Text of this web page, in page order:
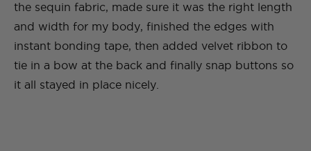
the sequin fabric, made sure it was the right length
and width for my body, finished the edges with
instant bonding tape, then added velvet ribbon to
tie in a bow at the back and finally snap buttons so
it all stayed in place nicely.